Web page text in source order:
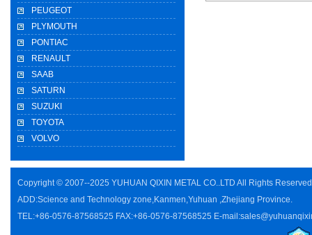
PEUGEOT
PLYMOUTH
PONTIAC
RENAULT
SAAB
SATURN
SUZUKI
TOYOTA
VOLVO
Copyright © 2007--2025 YUHUAN QIXIN METAL CO..LTD All Rights
ADD:Science and Technology zone,Kanmen,Yuhuan ,Zhejiang Province.
TEL:+86-0576-87568525 FAX:+86-0576-87568525 E-